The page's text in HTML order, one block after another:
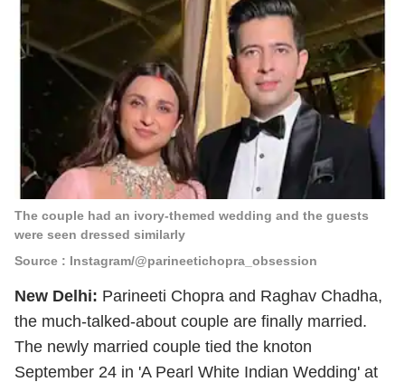
The couple had an ivory-themed wedding and the guests
were seen dressed similarly
Source : Instagram/@parineetichopra_obsession
New Delhi: Parineeti Chopra and Raghav Chadha,
the much-talked-about couple are finally married.
The newly married couple tied the knoton
September 24 in 'A Pearl White Indian Wedding' at